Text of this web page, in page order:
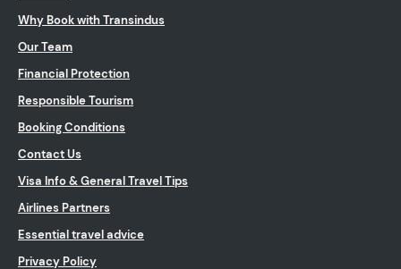
Why Book with Transindus
Our Team
Financial Protection
Responsible Tourism
Booking Conditions
Contact Us
Visa Info & General Travel Tips
Airlines Partners
Essential travel advice
Privacy Policy